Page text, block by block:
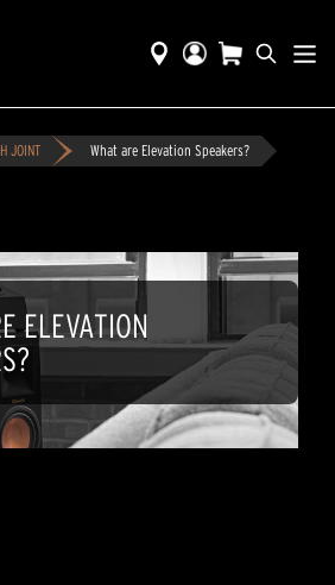
JOINT What are Elevation Speakers?
ELEVATION